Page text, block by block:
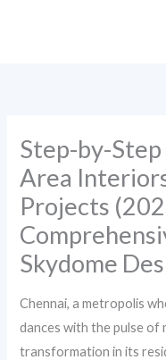
Step-by-
Area
Projects
Skydome
Chennai, a metropolis
dances with the pulse of
transformation in its